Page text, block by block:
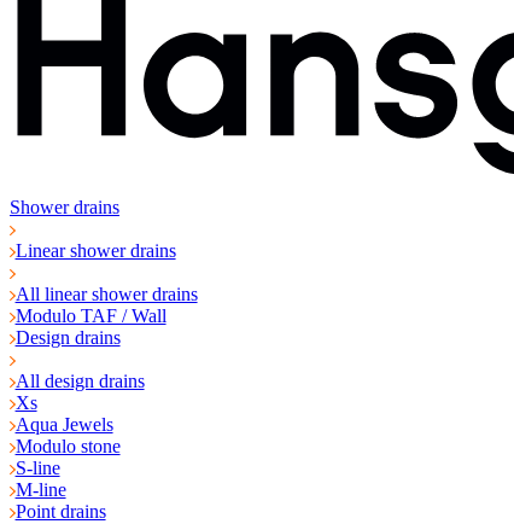
Shower drains
Linear shower drains
All linear shower drains
Modulo TAF / Wall
Design drains
All design drains
Xs
Aqua Jewels
Modulo stone
S-line
M-line
Point drains